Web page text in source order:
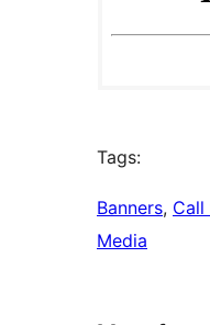
Tags:
Banners,
Media